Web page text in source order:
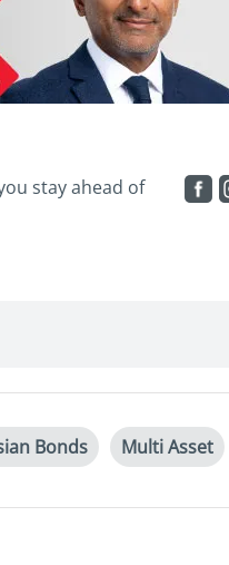
stay ahead of
Bonds Multi Asset